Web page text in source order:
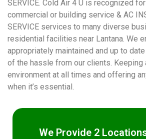
SERVICE. Cold Air 4 U is recognized
commercial or building service & AC
SERVICE services to many diverse
residential facilities near Lantana. We
appropriately maintained and up to
of the hassle from our clients. Keeping
environment at all times and offering
when it’s essential.
We Provide 2